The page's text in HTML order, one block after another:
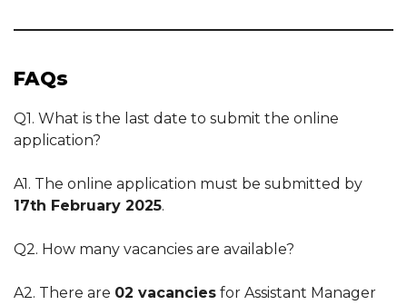
FAQs
Q1. What is the last date to submit the online
application?
A1. The online application must be submitted by
17th February 2025.
Q2. How many vacancies are available?
A2. There are 02 vacancies for Assistant Manager